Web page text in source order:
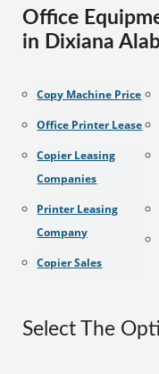
Office
in Dixiana
Copy Machine Price
Office Printer Lease
Copier Leasing
Companies
Printer Leasing
Company
Copier Sales
Select The